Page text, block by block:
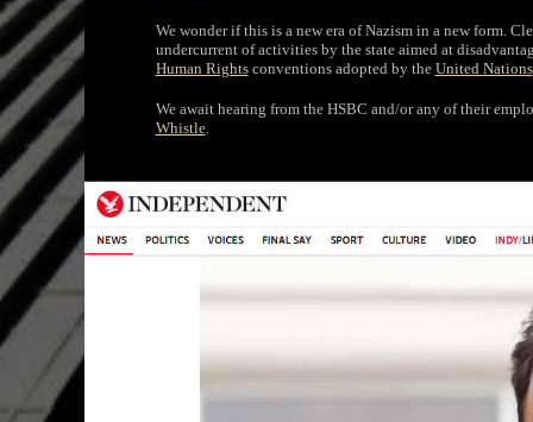
We wonder if this is a new era of Nazism in a new form.
undercurrent of activities by the state aimed at
Human Rightsconventions adopted by the United Nations
We await hearing from the HSBC and/or any of their
Whistle.